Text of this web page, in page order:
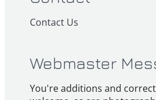
Contact Us
Webmaster
You're additions and